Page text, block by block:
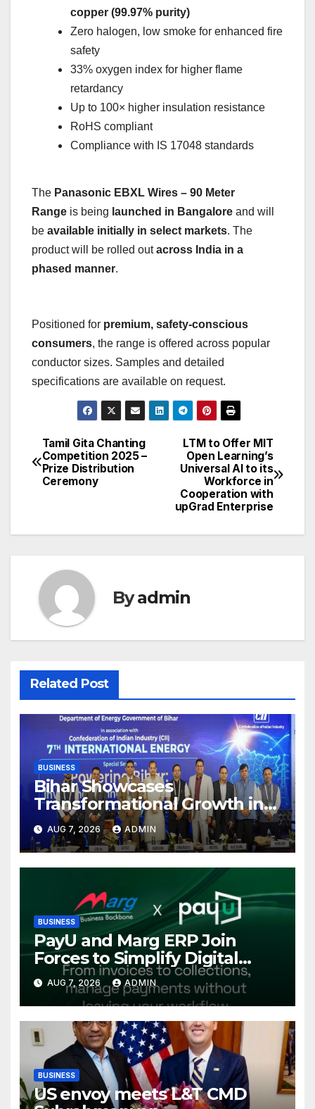
copper (99.97% purity)
Zero halogen, low smoke for enhanced fire
safety
33% oxygen index for higher flame
retardancy
Up to 100× higher insulation resistance
RoHS compliant
Compliance with IS 17048 standards
The Panasonic EBXL Wires – 90 Meter
Range is being launched in Bangalore and will
be available initially in select markets. The
product will be rolled outacross India in a
phased manner.
Positioned for premium, safety-conscious
consumers, the range is offered across popular
conductor sizes. Samples and detailed
specifications are available on request.
Post
navigation
LTM to Offer MIT
Open Learning’s
Universal AI to its
Workforce in
Cooperation with
upGrad Enterprise
Tamil Gita Chanting
Competition 2025 –
Prize Distribution
Ceremony
Byadmin
Related Post
BUSINESS
Bihar Showcases
Transformational Growth in
Power Sector at CII
International Energy
Conference, Invites Global
Investments
AUG 7, 2026 ADMIN
BUSINESS
PayU and Marg ERP Join
Forces to Simplify Digital
Payment Collections and
Reconciliation for India’s
Pharma Distributors and
MSMEs
AUG 7, 2026 ADMIN
BUSINESS
US envoy meets L&T CMD